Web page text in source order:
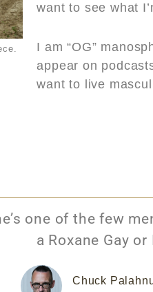
want to see what
I am “OG”
appear on
want to live
one of the few
a Roxane Gay
Chuck